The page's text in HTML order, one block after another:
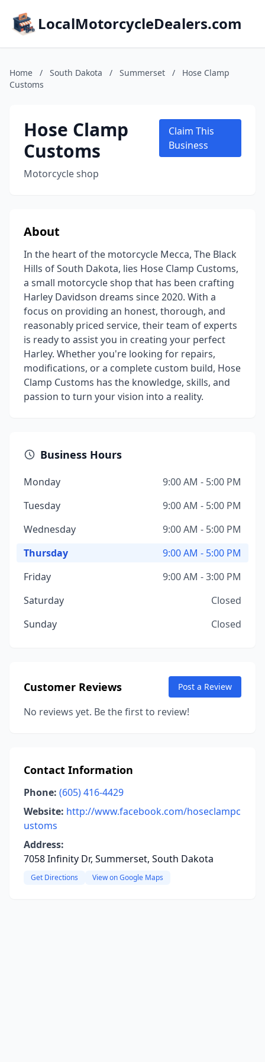
LocalMotorcycleDealers.com
Home / South Dakota / Summerset /
Hose Clamp
Customs
Hose Clamp
Customs
Motorcycle shop
Claim This
Business
About
In the heart of the motorcycle Mecca, The Black
Hills of South Dakota, lies Hose Clamp Customs,
a small motorcycle shop that has been crafting
Harley Davidson dreams since 2020. With a
focus on providing an honest, thorough, and
reasonably priced service, their team of experts
is ready to assist you in creating your perfect
Harley. Whether you're looking for repairs,
modifications, or a complete custom build, Hose
Clamp Customs has the knowledge, skills, and
passion to turn your vision into a reality.
Business Hours
Monday
9:00 AM - 5:00 PM
Tuesday
9:00 AM - 5:00 PM
Wednesday
9:00 AM - 5:00 PM
Thursday
9:00 AM - 5:00 PM
Friday
9:00 AM - 3:00 PM
Saturday
Closed
Sunday
Closed
Customer Reviews Post a Review
No reviews yet. Be the first to review!
Contact Information
Phone: (605) 416-4429
Website: http://www.facebook.com/hoseclampc
ustoms
Address:
7058 Infinity Dr, Summerset, South Dakota
Get Directions View on Google Maps